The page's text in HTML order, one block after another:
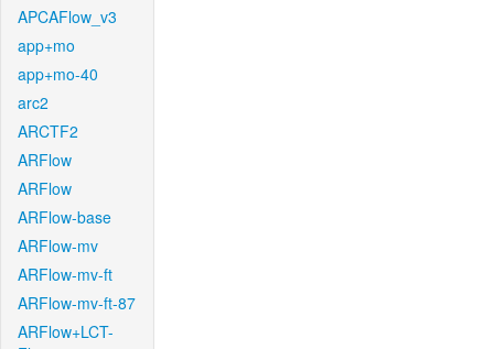
APCAFlow_v3
app+mo
app+mo-40
arc2
ARCTF2
ARFlow
ARFlow
ARFlow-base
ARFlow-mv
ARFlow-mv-ft
ARFlow-mv-ft-87
ARFlow+LCT-